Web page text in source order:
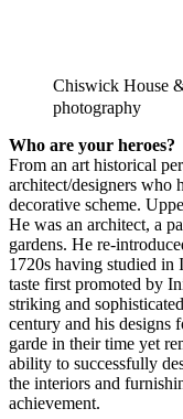
Chiswick House
photography
Who are your heroes?
From an art historical
architect/designers who
decorative scheme.
He was an architect, a
gardens. He re-
1720s having studied in
taste first promoted by
striking and
century and his designs
garde in their time yet
ability to successfully
the interiors and
achievement.